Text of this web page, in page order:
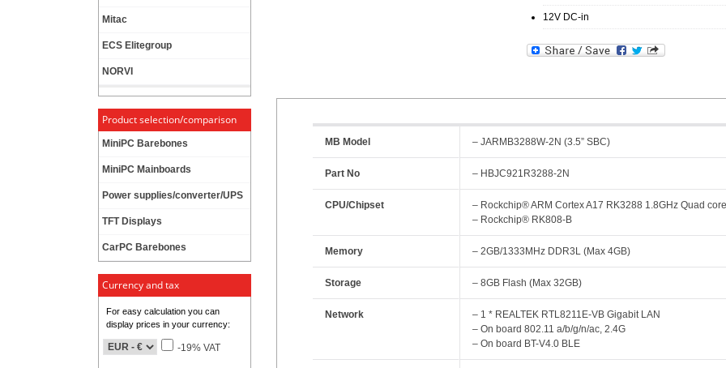
Mitac
ECS Elitegroup
NORVI
Product selection/comparison
MiniPC Barebones
MiniPC Mainboards
Power supplies/converter/UPS
TFT Displays
CarPC Barebones
Currency and tax
For easy calculation you can
display prices in your currency:
-19% VAT
12V DC-in
MB Model – JARMB3288W-2N (3.5” SBC)
Part No – HBJC921R3288-2N
CPU/Chipset
– Rockchip® ARM Cortex A17 RK3288 1.8GHz Quad
– Rockchip® RK808-B
Memory – 2GB/1333MHz DDR3L (Max 4GB)
Storage – 8GB Flash (Max 32GB)
Network
– 1 * REALTEK RTL8211E-VB Gigabit LAN
– On board 802.11 a/b/g/n/ac, 2.4G
– On board BT-V4.0 BLE